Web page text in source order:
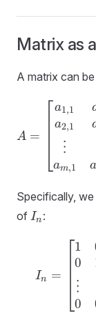
Matrix as
A matrix can
A =
a1,1
a2,1
⋮
am,1
Specifically,
of I_n
In :
In =
1
0
⋮
0